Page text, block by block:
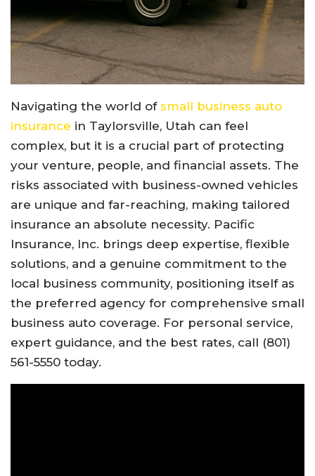
Navigating the world of small business auto
insurance in Taylorsville, Utah can feel
complex, but it is a crucial part of protecting
your venture, people, and financial assets. The
risks associated with business-owned vehicles
are unique and far-reaching, making tailored
insurance an absolute necessity. Pacific
Insurance, Inc. brings deep expertise, flexible
solutions, and a genuine commitment to the
local business community, positioning itself as
the preferred agency for comprehensive small
business auto coverage. For personal service,
expert guidance, and the best rates, call (801)
561-5550 today.